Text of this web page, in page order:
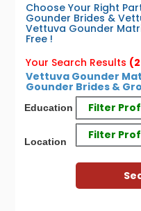
Choose Your Right
Gounder Brides &
Vettuva Gounder
Free !
Your Search Results
Vettuva Gounder
Gounder Brides &
Education Filter
Location
Filter